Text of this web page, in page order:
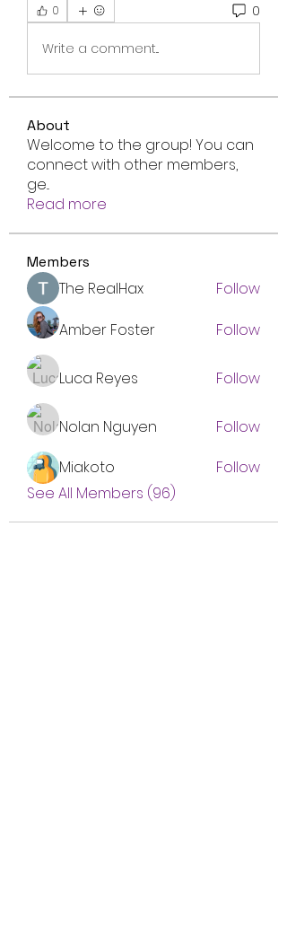
0 0
Write a comment...
About
Welcome to the group! You can
connect with other members,
ge...
Read more
Members
The RealHax
Follow
Amber Foster
Follow
Luca Reyes Follow
Nolan Nguyen
Follow
Miakoto
Follow
See All Members (96)